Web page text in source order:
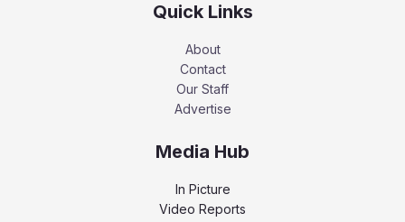
Quick Links
About
Contact
Our Staff
Advertise
Media Hub
In Picture
Video Reports